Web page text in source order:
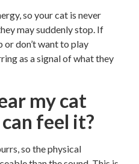
so your cat is never
may suddenly stop. If
don’t want to play
as a signal of what they
my cat
feel it?
so the physical